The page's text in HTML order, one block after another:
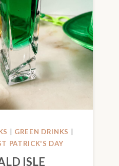
GREEN DRINKS
PATRICK'S DAY
ISLE